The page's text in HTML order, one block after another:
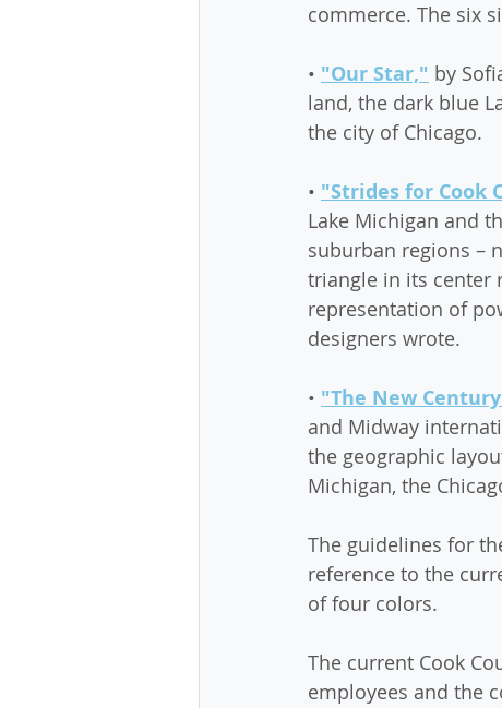
commerce. The six
• "Our Star," by
land, the dark blue
the city of Chicago.
• "Strides for Cook
Lake Michigan and
suburban regions –
triangle in its center
representation of
designers wrote.
• "The New
and Midway
the geographic
Michigan, the
The guidelines for
reference to the
of four colors.
The current Cook
employees and the